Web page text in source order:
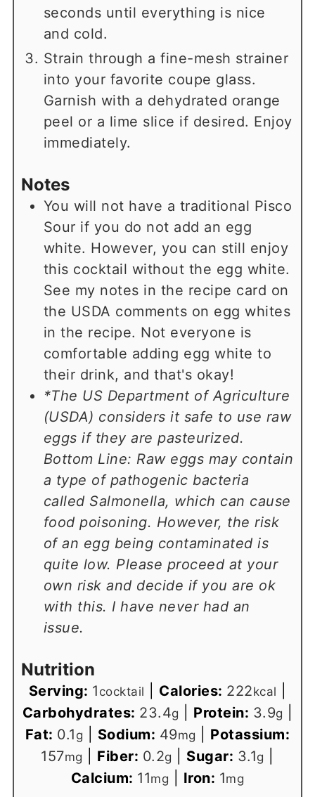
seconds until everything is nice
and cold.
Strain through a fine-mesh strainer
into your favorite coupe glass.
Garnish with a dehydrated orange
peel or a lime slice if desired. Enjoy
immediately.
Notes
You will not have a traditional Pisco
Sour if you do not add an egg
white. However, you can still enjoy
this cocktail without the egg white.
See my notes in the recipe card on
the USDA comments on egg whites
in the recipe. Not everyone is
comfortable adding egg white to
their drink, and that's okay!
*The US Department of Agriculture
(USDA) considers it safe to use raw
eggs if they are pasteurized.
Bottom Line: Raw eggs may contain
a type of pathogenic bacteria
called Salmonella, which can cause
food poisoning. However, the risk
of an egg being contaminated is
quite low. Please proceed at your
own risk and decide if you are ok
with this. I have never had an
issue.
Nutrition
Serving: 1 cocktail Calories: 222kcal
Carbohydrates: 23.4g Protein: 3.9g
Fat: 0.1 g Sodium: 49mg
Potassium:
157mg Fiber: 0.2g Sugar: 3.1g
Calcium: 11mg Iron: 1mg